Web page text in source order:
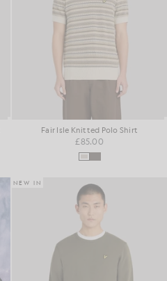
Fair Isle Knitted Polo Shirt
£85.00
NEW IN